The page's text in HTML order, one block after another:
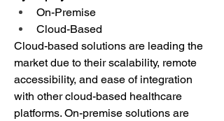
On-Premise
Cloud-Based
Cloud-based solutions are leading the
market due to their scalability, remote
accessibility, and ease of integration
with other cloud-based healthcare
platforms. On-premise solutions are